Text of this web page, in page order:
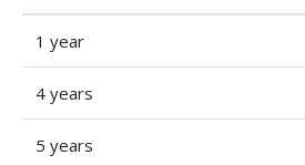
1 year
4 years
5 years